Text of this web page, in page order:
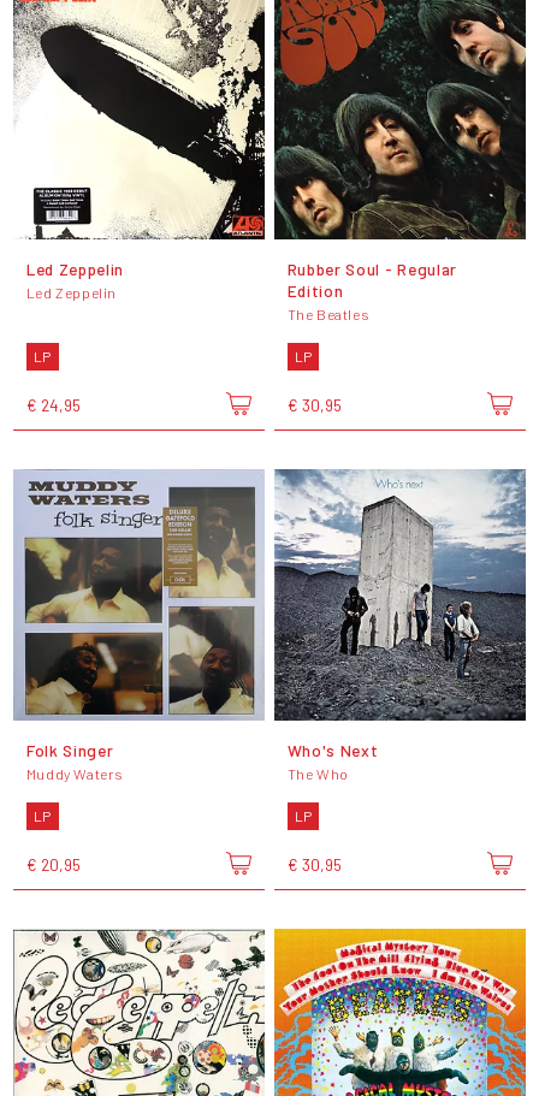
Led Zeppelin
Led Zeppelin
LP
€ 24,95
Rubber Soul - Regular
Edition
The Beatles
LP
€ 30,95
Folk Singer
Muddy Waters
LP
€ 20,95
Who's Next
The Who
LP
€ 30,95